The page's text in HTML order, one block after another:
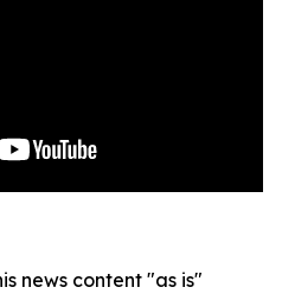
news content "as is"